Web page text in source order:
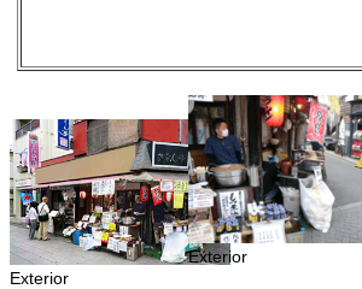
Exterior
Exterior